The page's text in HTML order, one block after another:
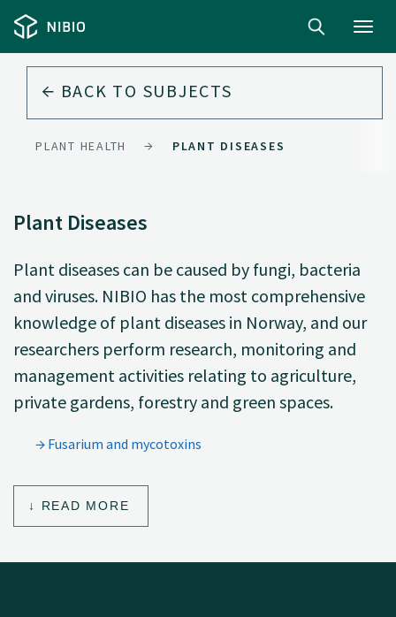
BACK TO SUBJECTS
PLANT HEALTH PLANT DISEASES
Plant Diseases
Plant diseases can be caused by fungi, bacteria
and viruses. NIBIO has the most comprehensive
knowledge of plant diseases in Norway, and our
researchers perform research, monitoring and
management activities relating to agriculture,
private gardens, forestry and green spaces.
Fusarium and mycotoxins
READ MORE